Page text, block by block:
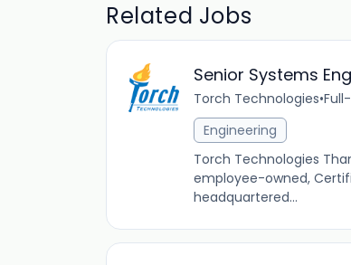
Related Jobs
Senior Systems
Torch Technologies•
Engineering
Torch Technologies
employee-owned,
headquartered...